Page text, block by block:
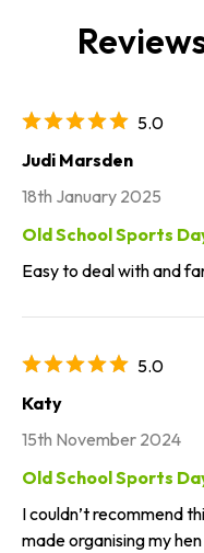
5.0
Judi Marsden
18th January 2025
Old School Sports
Easy to deal with and
5.0
Katy
15th November 2024
Old School Sports
I couldn’t recommend
made organising my